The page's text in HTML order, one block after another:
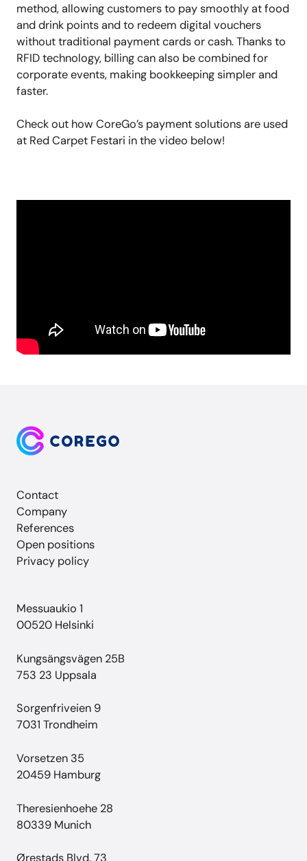
method, allowing customers to pay smoothly at food
and drink points and to redeem digital vouchers
without traditional payment cards or cash. Thanks to
RFID technology, billing can also be combined for
corporate events, making bookkeeping simpler and
faster.
Check out how CoreGo’s payment solutions are used
at Red Carpet Festari in the video below!
Contact
Company
References
Open positions
Privacy policy
Messuaukio 1
00520 Helsinki
Kungsängsvägen 25B
753 23 Uppsala
Sorgenfriveien 9
7031 Trondheim
Vorsetzen 35
20459 Hamburg
Theresienhoehe 28
80339 Munich